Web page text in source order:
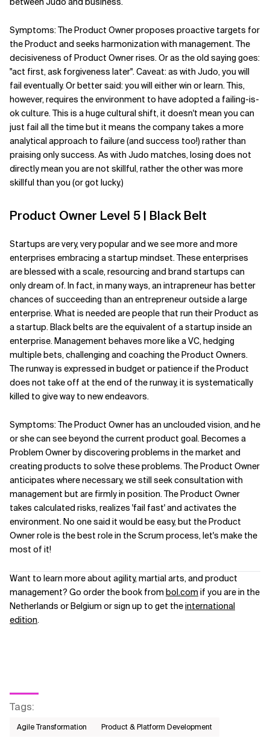
Symptoms: The Product Owner proposes proactive targets for
the Product and seeks harmonization with management. The
decisiveness of Product Owner rises. Or as the old saying goes:
"act first, ask forgiveness later". Caveat: as with Judo, you will
fail eventually. Or better said: you will either win or learn. This,
however, requires the environment to have adopted a failing-is-
ok culture. This is a huge cultural shift, it doesn't mean you can
just fail all the time but it means the company takes a more
analytical approach to failure (and success too!) rather than
praising only success. As with Judo matches, losing does not
directly mean you are not skillful, rather the other was more
skillful than you (or got lucky.)
Product Owner Level 5 | Black Belt
Startups are very, very popular and we see more and more
enterprises embracing a startup mindset. These enterprises
are blessed with a scale, resourcing and brand startups can
only dream of. In fact, in many ways, an intrapreneur has better
chances of succeeding than an entrepreneur outside a large
enterprise. What is needed are people that run their Product as
a startup. Black belts are the equivalent of a startup inside an
enterprise. Management behaves more like a VC, hedging
multiple bets, challenging and coaching the Product Owners.
The runway is expressed in budget or patience if the Product
does not take off at the end of the runway, it is systematically
killed to give way to new endeavors.
Symptoms: The Product Owner has an unclouded vision, and he
or she can see beyond the current product goal. Becomes a
Problem Owner by discovering problems in the market and
creating products to solve these problems. The Product Owner
anticipates where necessary, we still seek consultation with
management but are firmly in position. The Product Owner
takes calculated risks, realizes 'fail fast' and activates the
environment. No one said it would be easy, but the Product
Owner role is the best role in the Scrum process, let's make the
most of it!
Want to learn more about agility, martial arts, and product
management? Go order the book from bol.com if you are in the
Netherlands or Belgium or sign up to get theinternational
edition.
Tags:
Agile Transformation Product & Platform Development